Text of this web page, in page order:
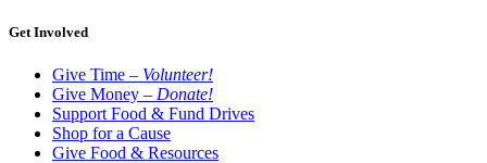
Get Involved
Give Time – Volunteer!
Give Money – Donate!
Support Food & Fund Drives
Shop for a Cause
Give Food & Resources